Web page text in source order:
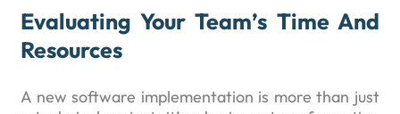
Evaluating Your Team’s Time And
Resources
A new software implementation is more than just